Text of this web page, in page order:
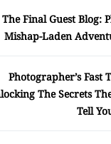
The Final Guest Blog:
Mishap-Laden
Photographer’s Fast
The Secrets
Tell